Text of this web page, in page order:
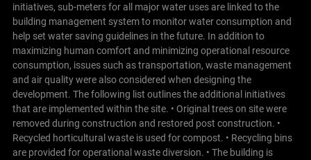
initiatives, sub-meters for all major water uses are linked to the
building management system to monitor water consumption and
help set water saving guidelines in the future. In addition to
maximizing human comfort and minimizing operational resource
consumption, issues such as transportation, waste management
and air quality were also considered when designing the
development. The following list outlines the additional initiatives
that are implemented within the site. • Original trees on site were
removed during construction and restored post construction. •
Recycled horticultural waste is used for compost. • Recycling bins
are provided for operational waste diversion. • The building is